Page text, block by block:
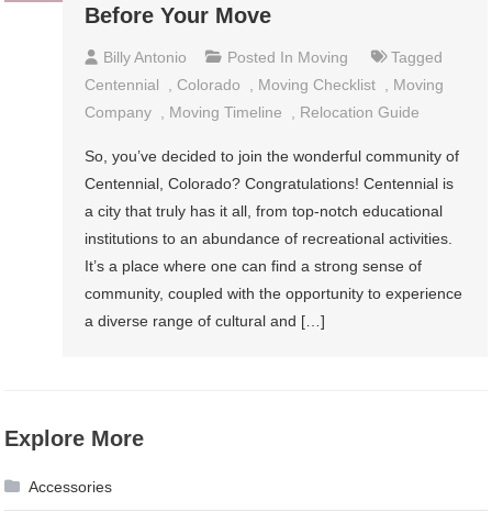
Before Your Move
Billy Antonio Posted In Moving
Tagged
Centennial
Colorado Moving Checklist
Moving
Company
Moving Timeline Relocation Guide
So, you’ve decided to join the wonderful community of
Centennial, Colorado? Congratulations! Centennial is
a city that truly has it all, from top-notch educational
institutions to an abundance of recreational activities.
It’s a place where one can find a strong sense of
community, coupled with the opportunity to experience
a diverse range of cultural and […]
Explore More
Accessories